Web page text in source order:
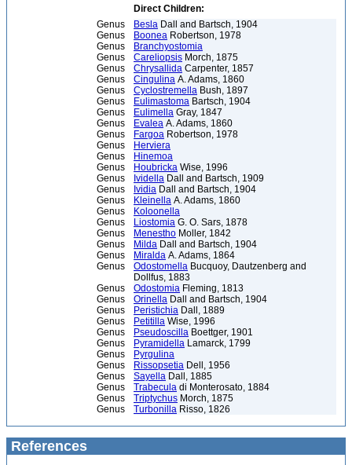
Direct Children:
Genus
Besla Dall and Bartsch, 1904
Genus
Boonea Robertson, 1978
Genus
Branchyostomia
Genus
Careliopsis Morch, 1875
Genus
Chrysallida Carpenter, 1857
Genus
Cingulina A. Adams, 1860
Genus
Cyclostremella Bush, 1897
Genus
Eulimastoma Bartsch, 1904
Genus
Eulimella Gray, 1847
Genus
Evalea A. Adams, 1860
Genus
Fargoa Robertson, 1978
Genus
Herviera
Genus
Hinemoa
Genus
Houbricka Wise, 1996
Genus
Ividella Dall and Bartsch, 1909
Genus
Ividia Dall and Bartsch, 1904
Genus
Kleinella A. Adams, 1860
Genus
Koloonella
Genus
Liostomia G. O. Sars, 1878
Genus
Menestho Moller, 1842
Genus
Milda Dall and Bartsch, 1904
Genus
Miralda A. Adams, 1864
Genus
Odostomella Bucquoy, Dautzenberg and
Dollfus, 1883
Genus
Odostomia Fleming, 1813
Genus
Orinella Dall and Bartsch, 1904
Genus
Peristichia Dall, 1889
Genus
Petitilla Wise, 1996
Genus
Pseudoscilla Boettger, 1901
Genus
Pyramidella Lamarck, 1799
Genus
Pyrgulina
Genus
Rissopsetia Dell, 1956
Genus
Sayella Dall, 1885
Genus
Trabecula di Monterosato, 1884
Genus
Triptychus Morch, 1875
Genus
Turbonilla Risso, 1826
References